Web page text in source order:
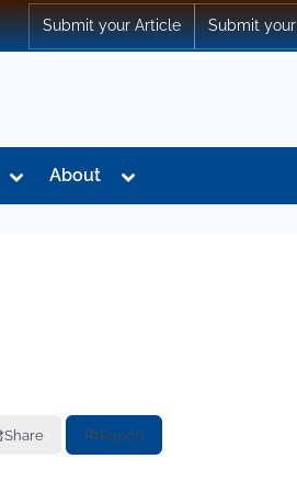
Submit your Article Submit
Toggle
menu
About
Toggle
menu
Share Report